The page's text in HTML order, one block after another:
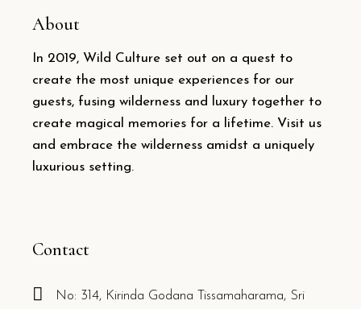
About
In 2019, Wild Culture set out on a quest to
create the most unique experiences for our
guests, fusing wilderness and luxury together to
create magical memories for a lifetime. Visit us
and embrace the wilderness amidst a uniquely
luxurious setting.
Contact
No: 314, Kirinda Godana Tissamaharama, Sri